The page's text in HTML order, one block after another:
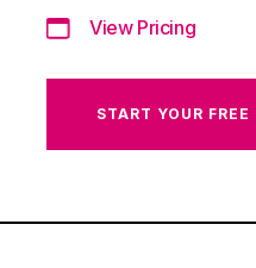
View Pricing
START YOUR